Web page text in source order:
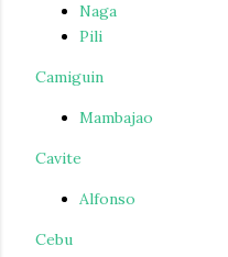
Naga
Pili
Camiguin
Mambajao
Cavite
Alfonso
Cebu